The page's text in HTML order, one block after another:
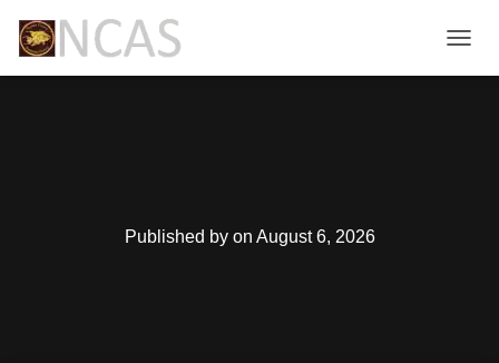
O
Published by on August 6, 2026